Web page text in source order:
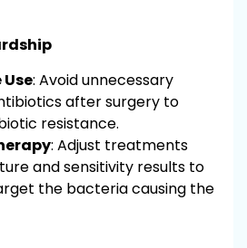
: Avoid unnecessary
after surgery to
resistance.
: Adjust treatments
and sensitivity results to
the bacteria causing the